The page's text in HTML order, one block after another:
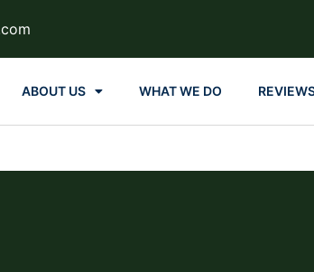
ABOUT US WHAT WE DO